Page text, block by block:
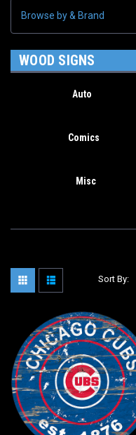
Browse by & Brand
WOOD SIGNS
Auto
Comics
Misc
Sort By: